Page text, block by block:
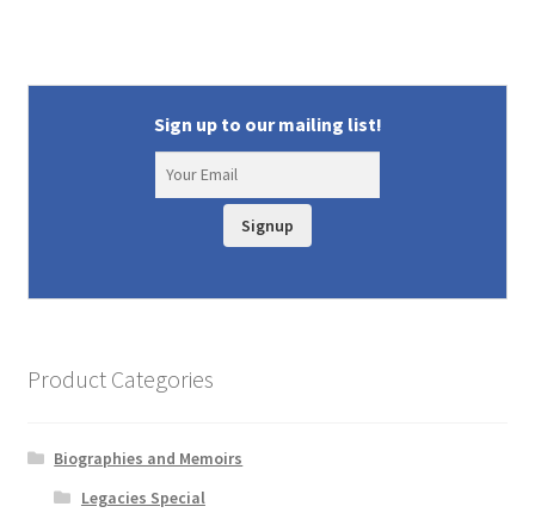
Sign up to our mailing list!
Signup
Product Categories
Biographies and Memoirs
Legacies Special